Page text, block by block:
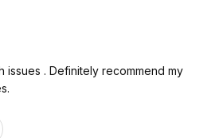
issues . Definitely recommend my